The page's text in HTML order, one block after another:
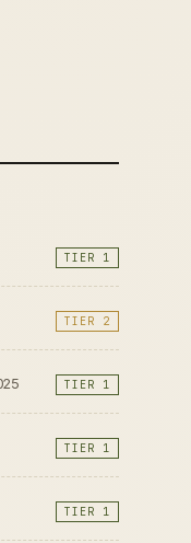
TIER 1
TIER 2
TIER 1
TIER 1
TIER 1